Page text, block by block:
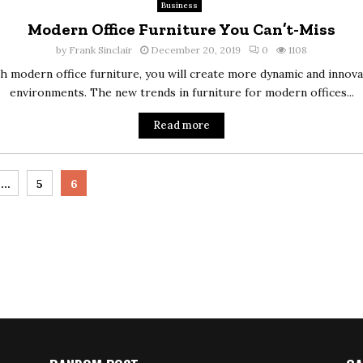
Business
Modern Office Furniture You Can’t-Miss
by Frank Sinclair December 20, 2019 0 1108
modern office furniture, you will create more dynamic and
environments. The new trends in furniture for modern offices...
Read more
… 5 6